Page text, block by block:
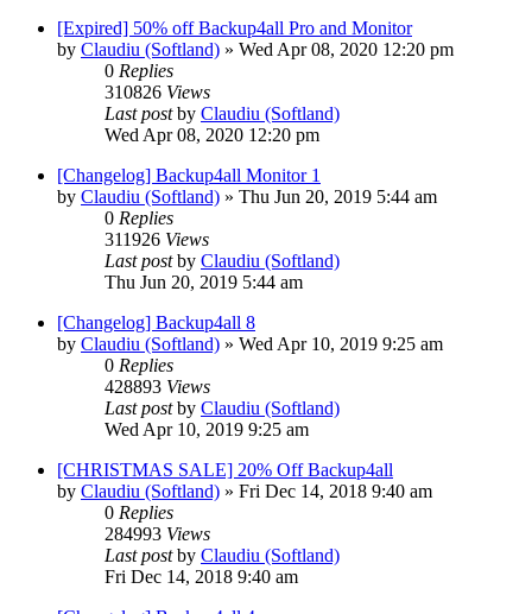
[Expired] 50% off Backup4all Pro and Monitor
by Claudiu (Softland) » Wed Apr 08, 2020 12:20 pm
0 Replies
310826 Views
Last postby Claudiu (Softland)
Wed Apr 08, 2020 12:20 pm
[Changelog] Backup4all Monitor 1
by Claudiu (Softland) » Thu Jun 20, 2019 5:44 am
0 Replies
311926 Views
Last postby Claudiu (Softland)
Thu Jun 20, 2019 5:44 am
[Changelog] Backup4all 8
by Claudiu (Softland) » Wed Apr 10, 2019 9:25 am
0 Replies
428893 Views
Last postby Claudiu (Softland)
Wed Apr 10, 2019 9:25 am
[CHRISTMAS SALE] 20% Off Backup4all
by Claudiu (Softland) » Fri Dec 14, 2018 9:40 am
0 Replies
284993 Views
Last postby Claudiu (Softland)
Fri Dec 14, 2018 9:40 am